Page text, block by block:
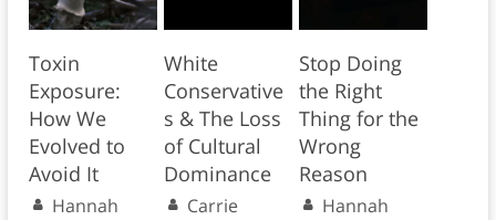
Toxin
Exposure:
How We
Evolved to
Avoid It
Hannah
White
Conservative
s & The Loss
of Cultural
Dominance
Carrie
Stop Doing
the Right
Thing for the
Wrong
Reason
Hannah